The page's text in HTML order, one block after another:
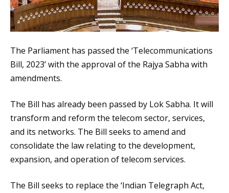
The Parliament has passed the ‘Telecommunications
Bill, 2023’ with the approval of the Rajya Sabha with
amendments.
The Bill has already been passed by Lok Sabha. It will
transform and reform the telecom sector, services,
and its networks. The Bill seeks to amend and
consolidate the law relating to the development,
expansion, and operation of telecom services.
The Bill seeks to replace the ‘Indian Telegraph Act,